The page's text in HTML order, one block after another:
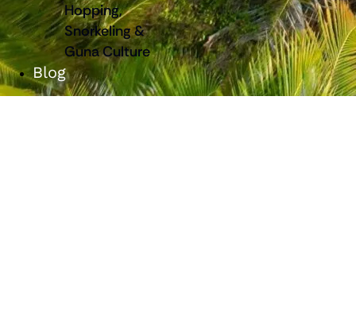
Hopping,
Snorkeling &
Guna Culture
Blog